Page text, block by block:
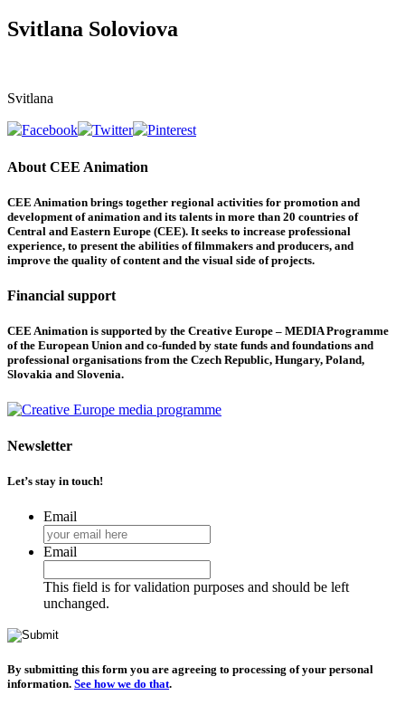
Svitlana Soloviova
Svitlana
About CEE Animation
CEE Animation brings together regional activities for promotion and
development of animation and its talents in more than 20 countries of
Central and Eastern Europe (CEE). It seeks to increase professional
experience, to present the abilities of filmmakers and producers, and
improve the quality of content and the visual side of projects.
Financial support
CEE Animation is supported by the Creative Europe – MEDIA Programme
of the European Union and co-funded by state funds and foundations and
professional organisations from the Czech Republic, Hungary, Poland,
Slovakia and Slovenia.
Newsletter
Let’s stay in touch!
Email
Email
This field is for validation purposes and should be left
unchanged.
By submitting this form you are agreeing to processing of your personal
information. See how we do that.